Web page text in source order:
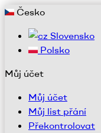
Česko
Slovensko
Polsko
Můj účet
Můj účet
Můj list přání
Překontrolovat